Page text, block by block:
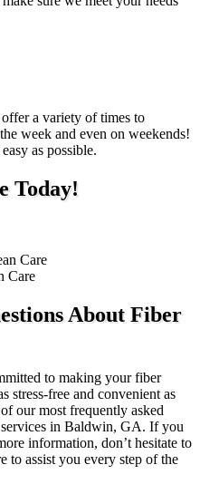
a variety of times to
week and even on weekends!
as possible.
Today!
About Fiber
to making your fiber
stress-free and convenient as
our most frequently asked
in Baldwin, GA. If you
information, don’t hesitate to
assist you every step of the